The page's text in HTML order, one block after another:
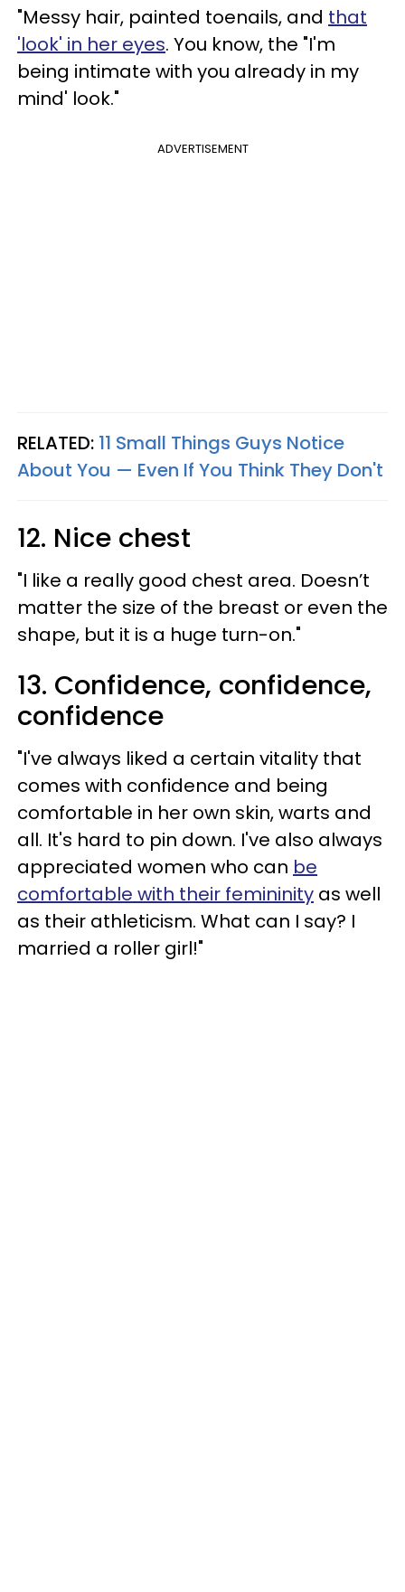
"Messy hair, painted toenails, and that
'look' in her eyes. You know, the "I'm
being intimate with you already in my
mind' look."
ADVERTISEMENT
RELATED: 11 Small Things Guys Notice
About You — Even If You Think They Don't
12. Nice chest
"I like a really good chest area. Doesn’t
matter the size of the breast or even the
shape, but it is a huge turn-on."
13. Confidence, confidence,
confidence
"I've always liked a certain vitality that
comes with confidence and being
comfortable in her own skin, warts and
all. It's hard to pin down. I've also always
appreciated women who can be
comfortable with their femininity as well
as their athleticism. What can I say? I
married a roller girl!"